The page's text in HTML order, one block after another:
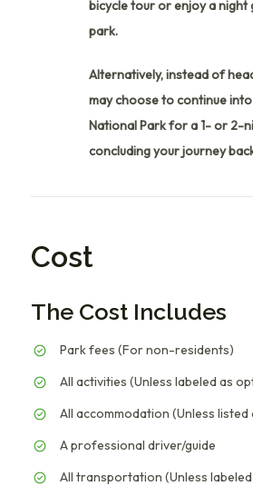
bicycle tour or enjoy a night
park.
Alternatively, instead of
may choose to continue into
National Park for a 1- or 2-
concluding your journey
Cost
The Cost Includes
Park fees (For non-residents)
All activities (Unless labeled as
All accommodation (Unless listed
A professional driver/guide
All transportation (Unless